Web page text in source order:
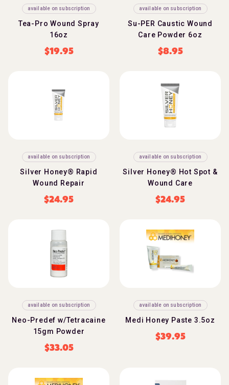
available on subscription
Tea-Pro Wound Spray
16oz
$19.95
available on subscription
Su-PER Caustic Wound
Care Powder 6oz
$8.95
available on subscription
Silver Honey® Rapid
Wound Repair
$24.95
available on subscription
Silver Honey® Hot Spot &
Wound Care
$24.95
available on subscription
Neo-Predef w/Tetracaine
15gm Powder
$33.05
available on subscription
Medi Honey Paste 3.5oz
$39.95